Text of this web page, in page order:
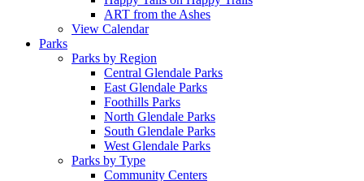
ART from the Ashes
View Calendar
Parks
Parks by Region
Central Glendale Parks
East Glendale Parks
Foothills Parks
North Glendale Parks
South Glendale Parks
West Glendale Parks
Parks by Type
Community Centers